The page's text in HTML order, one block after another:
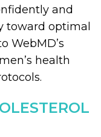
and
toward optimal
WebMD’s
health